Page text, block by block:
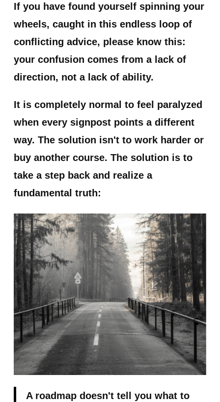
If you have found yourself spinning your
wheels, caught in this endless loop of
conflicting advice, please know this:
your confusion comes from a lack of
direction, not a lack of ability.
It is completely normal to feel paralyzed
when every signpost points a different
way. The solution isn't to work harder or
buy another course. The solution is to
take a step back and realize a
fundamental truth:
A roadmap doesn't tell you what to